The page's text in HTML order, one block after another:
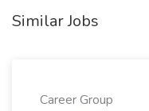
Similar Jobs
Career Group